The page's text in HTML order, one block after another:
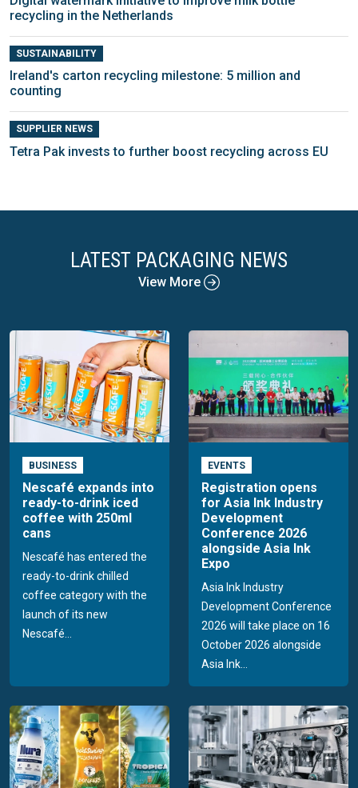
recycling in the Netherlands
SUSTAINABILITY
Ireland's carton recycling milestone: 5 million and
counting
SUPPLIER NEWS
Tetra Pak invests to further boost recycling across EU
LATEST PACKAGING NEWS
View More
BUSINESS
Nescafé expands into
ready-to-drink iced
coffee with 250ml
cans
Nescafé has entered the
ready-to-drink chilled
coffee category with the
launch of its new
Nescafé...
EVENTS
Registration opens
for Asia Ink Industry
Development
Conference 2026
alongside Asia Ink
Expo
Asia Ink Industry
Development Conference
2026 will take place on 16
October 2026 alongside
Asia Ink...